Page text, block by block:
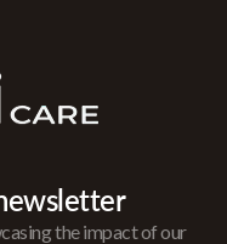
the impact of our